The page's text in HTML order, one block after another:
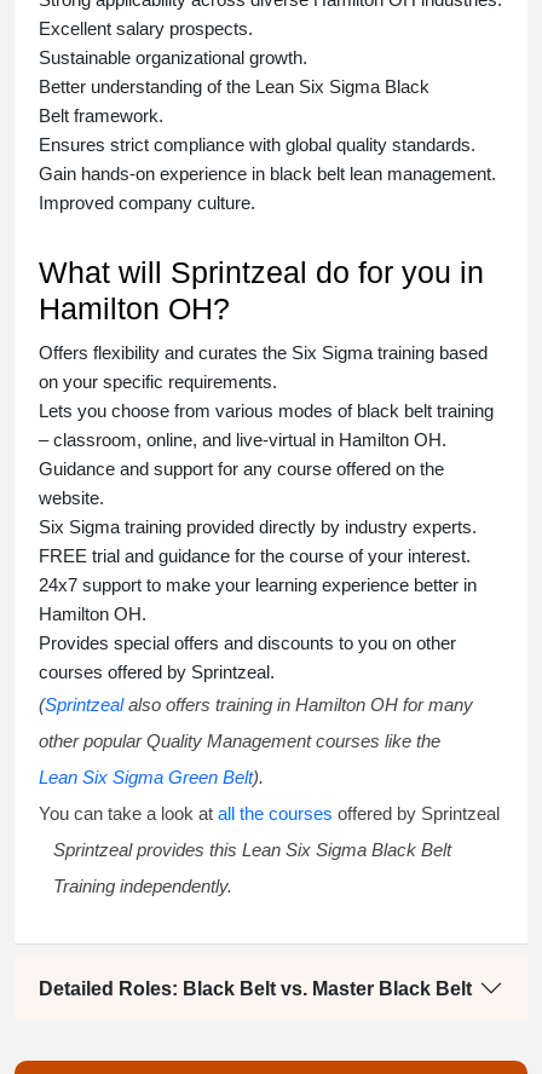
Excellent salary prospects.
Sustainable organizational growth.
Better understanding of the Lean Six Sigma Black
Belt framework.
Ensures strict compliance with global quality standards.
Gain hands-on experience in black belt lean management.
Improved company culture.
What will Sprintzeal do for you in
Hamilton OH?
Offers flexibility and curates the Six Sigma training based
on your specific requirements.
Lets you choose from various modes of black belt training
– classroom, online, and live-virtual in Hamilton OH.
Guidance and support for any course offered on the
website.
Six Sigma training provided directly by industry experts.
FREE trial and guidance for the course of your interest.
24x7 support to make your learning experience better in
Hamilton OH.
Provides special offers and discounts to you on other
courses offered by Sprintzeal.
(Sprintzealalso offers training in Hamilton OH for many
other popular Quality Management courses like the
Lean Six Sigma Green Belt).
You can take a look at all the courses offered by Sprintzeal
Sprintzeal provides this Lean Six Sigma Black Belt
Training independently.
Detailed Roles: Black Belt vs. Master Black Belt